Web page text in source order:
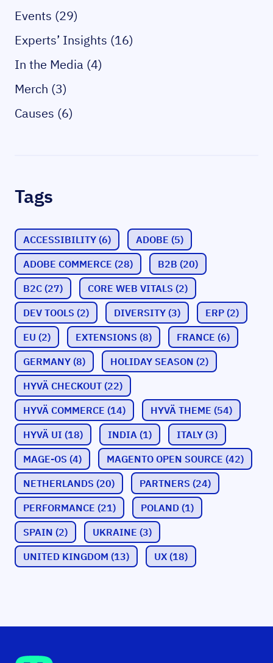
Events (29)
Experts’ Insights (16)
In the Media (4)
Merch (3)
Causes (6)
Tags
ACCESSIBILITY (6) ADOBE (5)
ADOBE COMMERCE (28) B2B (20)
B2C (27) CORE WEB VITALS (2)
DEV TOOLS (2) DIVERSITY (3) ERP (2)
EU (2) EXTENSIONS (8) FRANCE (6)
GERMANY (8) HOLIDAY SEASON (2)
HYVÄ CHECKOUT (22)
HYVÄ COMMERCE (14) HYVÄ THEME (54)
HYVÄ UI (18) INDIA (1) ITALY (3)
MAGE-OS (4) MAGENTO OPEN SOURCE (42)
NETHERLANDS (20) PARTNERS (24)
PERFORMANCE (21) POLAND (1)
SPAIN (2) UKRAINE (3)
UNITED KINGDOM (13) UX (18)